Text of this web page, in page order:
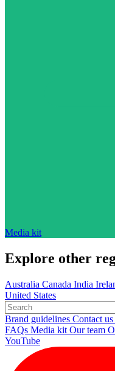
Media kit
Explore other
Australia Canada India
United States
Brand guidelines Contact us
FAQs Media kit Our team
YouTube